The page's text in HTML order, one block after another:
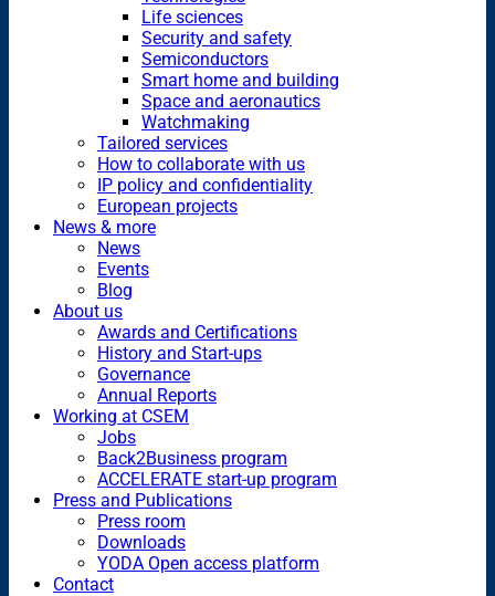
Life sciences
Security and safety
Semiconductors
Smart home and building
Space and aeronautics
Watchmaking
Tailored services
How to collaborate with us
IP policy and confidentiality
European projects
News & more
News
Events
Blog
About us
Awards and Certifications
History and Start-ups
Governance
Annual Reports
Working at CSEM
Jobs
Back2Business program
ACCELERATE start-up program
Press and Publications
Press room
Downloads
YODA Open access platform
Contact